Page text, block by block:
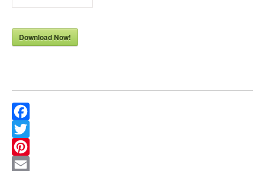
Download Now!
Facebook
Twitter
Pinterest